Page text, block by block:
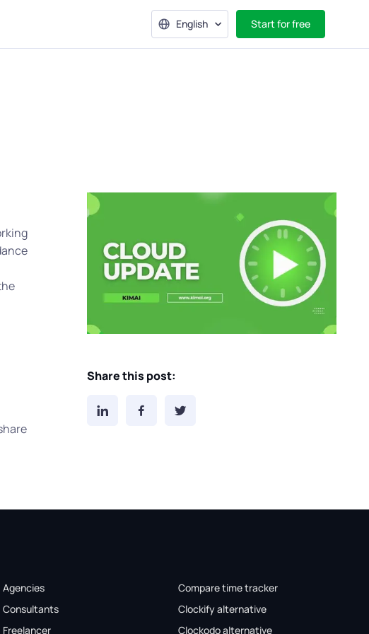
English Start for free
Share this post:
Agencies
Consultants
Freelancer
Compare time tracker
Clockify alternative
Clockodo alternative